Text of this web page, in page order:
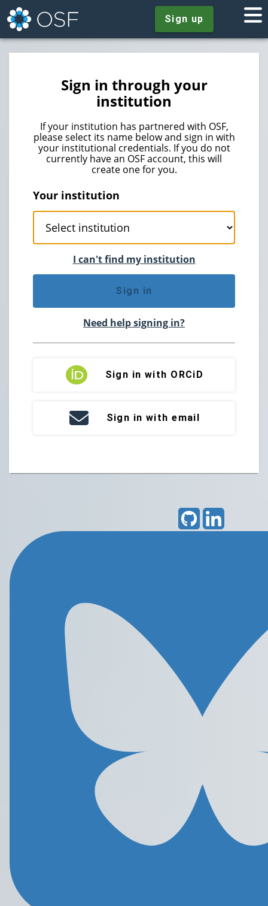
Sign up
Sign in through your
institution
If your institution has partnered with OSF,
please select its name below and sign in with
your institutional credentials. If you do not
currently have an OSF account, this will
create one for you.
Your institution
I can't find my institution
Sign in
Need help signing in?
Sign in with ORCiD
Sign in with email